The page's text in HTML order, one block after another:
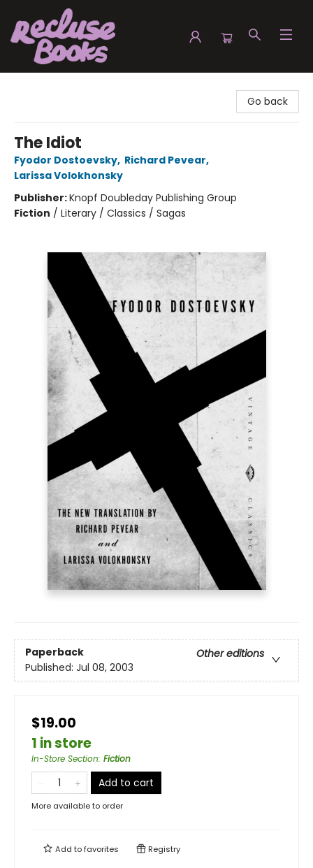
Go back
The Idiot
Fyodor Dostoevsky, Richard Pevear,
Larissa Volokhonsky
Publisher:Knopf Doubleday Publishing Group
Fiction / Literary / Classics / Sagas
Paperback
Other editions
Published: Jul 08, 2003
$19.00
1 in store
In-Store Section: Fiction
Add to cart
More available to order
Add tofavorites Registry